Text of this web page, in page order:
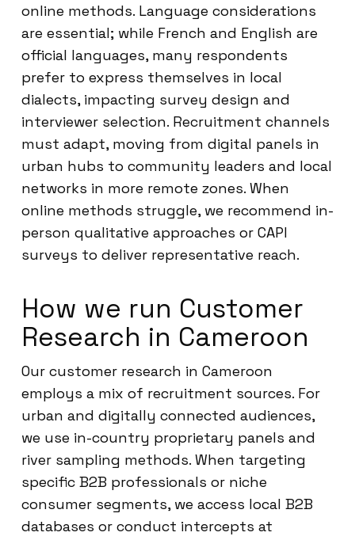
online methods. Language considerations
are essential; while French and English are
official languages, many respondents
prefer to express themselves in local
dialects, impacting survey design and
interviewer selection. Recruitment channels
must adapt, moving from digital panels in
urban hubs to community leaders and local
networks in more remote zones. When
online methods struggle, we recommend in-
person qualitative approaches or CAPI
surveys to deliver representative reach.
How we run Customer
Research in Cameroon
Our customer research in Cameroon
employs a mix of recruitment sources. For
urban and digitally connected audiences,
we use in-country proprietary panels and
river sampling methods. When targeting
specific B2B professionals or niche
consumer segments, we access local B2B
databases or conduct intercepts at